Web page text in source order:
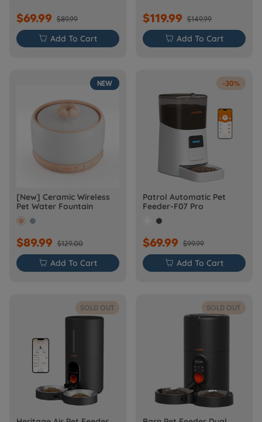
$69.99 $89.99
 Add To Cart
$119.99 $149.99
 Add To Cart
NEW
[New] Ceramic Wireless
Pet Water Fountain
$89.99 $129.00
 Add To Cart
-30%
Patrol Automatic Pet
Feeder-F07 Pro
$69.99 $99.99
 Add To Cart
SOLD OUT SOLD OUT